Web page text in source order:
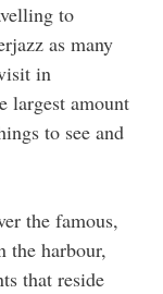
to
as many
in
largest amount
to see and
the famous,
the harbour,
that reside